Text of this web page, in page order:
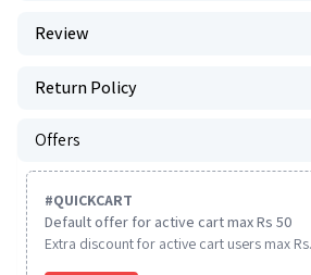
Review
Return Policy
Offers
#QUICKCART
Default offer for active cart max Rs 50
Extra discount for active cart users max